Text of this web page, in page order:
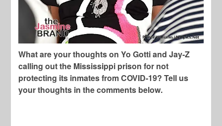
What are your thoughts on Yo Gotti and Jay-Z
calling out the Mississippi prison for not
protecting its inmates from COVID-19? Tell us
your thoughts in the comments below.